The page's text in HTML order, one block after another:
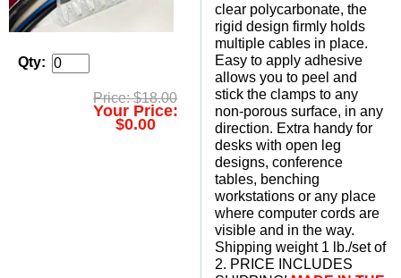
Qty:
Price: $18.00
Your Price:
$0.00
clear polycarbonate, the
rigid design firmly holds
multiple cables in place.
Easy to apply adhesive
allows you to peel and
stick the clamps to any
non-porous surface, in any
direction. Extra handy for
desks with open leg
designs, conference
tables, benching
workstations or any place
where computer cords are
visible and in the way.
Shipping weight 1 lb./set of
2. PRICE INCLUDES